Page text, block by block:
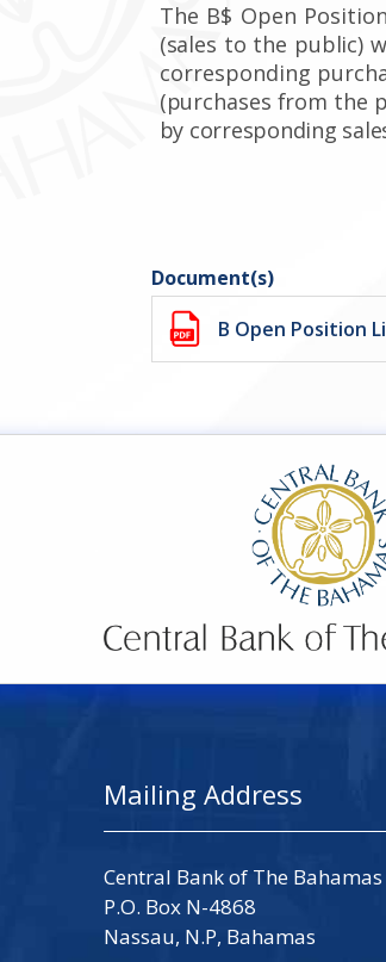
The B$ Open
(sales to the public)
corresponding
(purchases from the
by corresponding
Document(s)
B Open Position
Mailing Address
Central Bank of The Bahamas
P.O. Box N-4868
Nassau, N.P, Bahamas